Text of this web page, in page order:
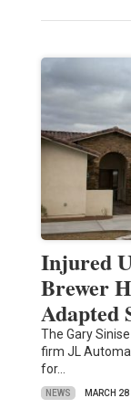
Injured
Brewer
Adapted
The Gary
firm JL
for…
NEWS MARCH 28